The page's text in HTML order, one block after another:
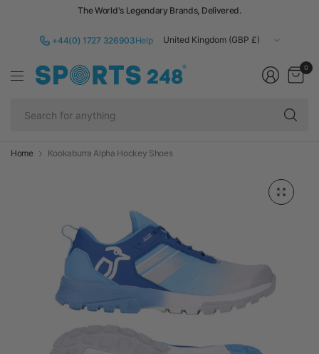
The World's Legendary Brands, Delivered.
+44(0) 1727 326903Help
Update
0
Home Kookaburra Alpha Hockey Shoes